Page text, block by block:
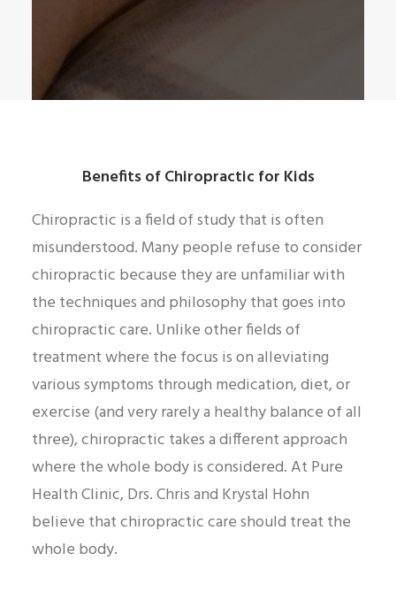
Benefits of Chiropractic for Kids
Chiropractic is a field of study that is often
misunderstood. Many people refuse to consider
chiropractic because they are unfamiliar with
the techniques and philosophy that goes into
chiropractic care. Unlike other fields of
treatment where the focus is on alleviating
various symptoms through medication, diet, or
exercise (and very rarely a healthy balance of all
three), chiropractic takes a different approach
where the whole body is considered. At Pure
Health Clinic, Drs. Chris and Krystal Hohn
believe that chiropractic care should treat the
whole body.